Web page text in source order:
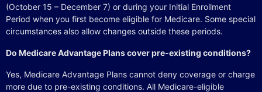
(October 15 – December 7) or during your Initial Enrollment
Period when you first become eligible for Medicare. Some special
circumstances also allow changes outside these periods.
Do Medicare Advantage Plans cover pre-existing conditions?
Yes, Medicare Advantage Plans cannot deny coverage or charge
more due to pre-existing conditions. All Medicare-eligible